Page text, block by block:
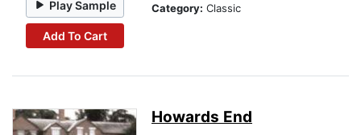
Play Sample
Add To Cart
Category: Classic
Howards End